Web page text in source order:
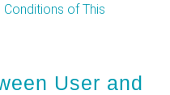
of This
User and